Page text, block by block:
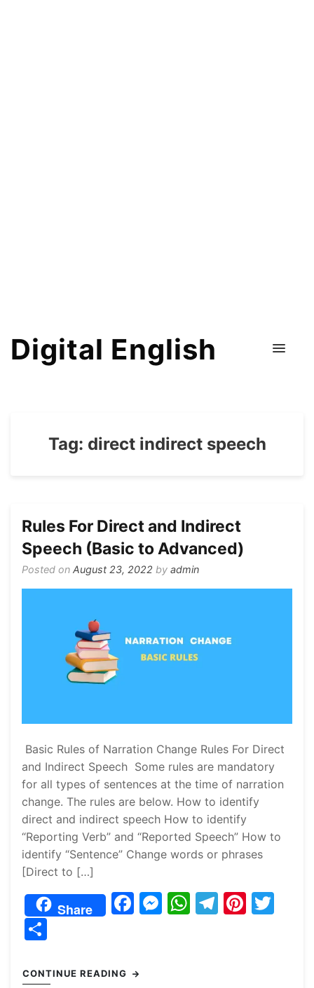
Digital English
Tag: direct indirect speech
Rules For Direct and Indirect
Speech (Basic to Advanced)
Posted on August 23, 2022 by admin
Basic Rules of Narration Change Rules For Direct
and Indirect Speech Some rules are mandatory
for all types of sentences at the time of narration
change. The rules are below. How to identify
direct and indirect speech How to identify
“Reporting Verb” and “Reported Speech” How to
identify “Sentence” Change words or phrases
[Direct to […]
Share
F
e
M W T
Pi
ar
CONTINUE READING